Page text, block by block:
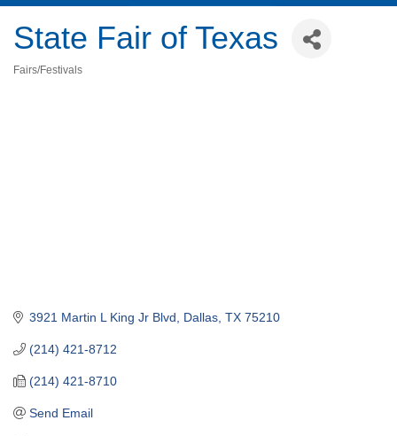
State Fair of Texas
Fairs/Festivals
3921 Martin L King Jr Blvd Dallas TX 75210
(214) 421-8712
(214) 421-8710
Send Email